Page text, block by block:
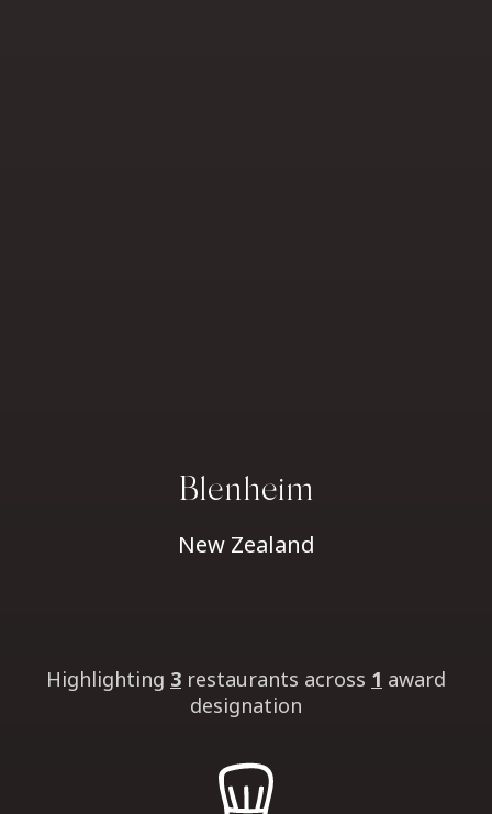
Blenheim
New Zealand
Highlighting 3 restaurants across 1 award
designation